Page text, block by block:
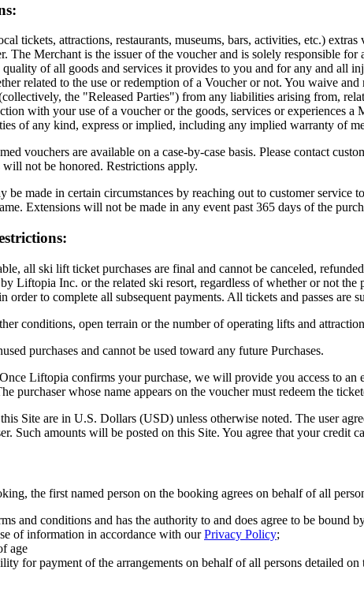
tickets, attractions, restaurants, museums, bars, activities, etc.)
The Merchant is the issuer of the voucher and is solely responsible
of all goods and services it provides to you and for any and all
related to the use or redemption of a Voucher or not. You waive and
the "Released Parties") from any liabilities arising from,
with your use of a voucher or the goods, services or experiences
of any kind, express or implied, including any implied warranty of
vouchers are available on a case-by-case basis. Please contact
not be honored. Restrictions apply.
be made in certain circumstances by reaching out to customer
Extensions will not be made in any event past 365 days of the
all ski lift ticket purchases are final and cannot be canceled,
Liftopia Inc. or the related ski resort, regardless of whether or not
order to complete all subsequent payments. All tickets and passes
conditions, open terrain or the number of operating lifts and
purchases and cannot be used toward any future Purchases.
Liftopia confirms your purchase, we will provide you access to
purchaser whose name appears on the voucher must redeem the
Site are in U.S. Dollars (USD) unless otherwise noted. The user
Such amounts will be posted on this Site. You agree that your credit
the first named person on the booking agrees on behalf of all
and conditions and has the authority to and does agree to be bound
of information in accordance with our Privacy Policy;
age
for payment of the arrangements on behalf of all persons detailed on